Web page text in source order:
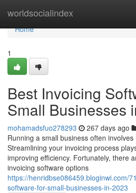
worldsocialindex
Home
Home
1
Best Invoicing
Small Businesses
mohamadsfuo278293 267 days ago
Running a small business often
Streamlining your invoicing process
improving efficiency. Fortunately, there
invoicing software options
https://henridbse086459.bloginwi.com/
software-for-small-businesses-in-2023